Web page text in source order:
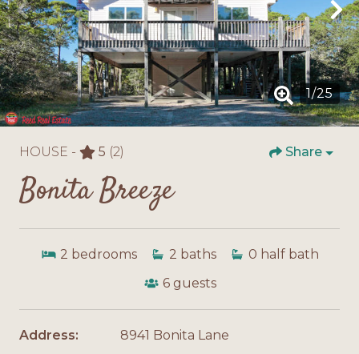
1/25
HOUSE - 5 (2) Share
Bonita Breeze
2 bedrooms 2 baths 0 half bath
6 guests
Address:
8941 Bonita Lane